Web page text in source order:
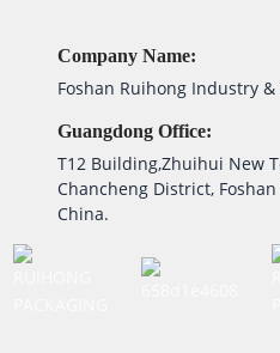
Company Name:
Foshan Ruihong Industry
Guangdong Office:
T12 Building,Zhuihui New
Chancheng District,
China.